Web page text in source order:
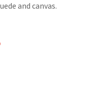
and canvas.